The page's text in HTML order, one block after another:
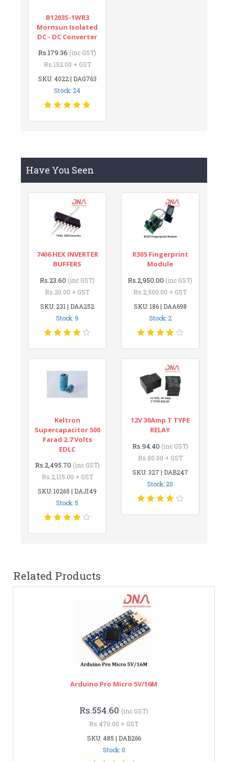
B1203S-1WR3
Mornsun Isolated
DC - DC Converter
Rs.179.36 (inc GST)
Rs.152.00 + GST
SKU: 4022 | DAG763
Stock: 24
Have You Seen
7406 HEX INVERTER
BUFFERS
Rs.23.60 (inc GST)
Rs.20.00 + GST
SKU: 231 | DAA252
Stock: 9
R305 Fingerprint
Module
Rs.2,950.00 (inc GST)
Rs.2,500.00 + GST
SKU: 186 | DAA698
Stock: 2
Keltron
Supercapacitor 500
Farad 2.7 Volts
EDLC
Rs.2,495.70 (inc GST)
Rs.2,115.00 + GST
SKU: 10265 | DAJ149
Stock: 5
12V 30Amp T TYPE
RELAY
Rs.94.40 (inc GST)
Rs.80.00 + GST
SKU: 327 | DAB247
Stock: 20
Related Products
Arduino Pro Micro 5V/16M
Rs.554.60 (inc GST)
Rs.470.00 + GST
SKU: 485 | DAB266
Stock: 0